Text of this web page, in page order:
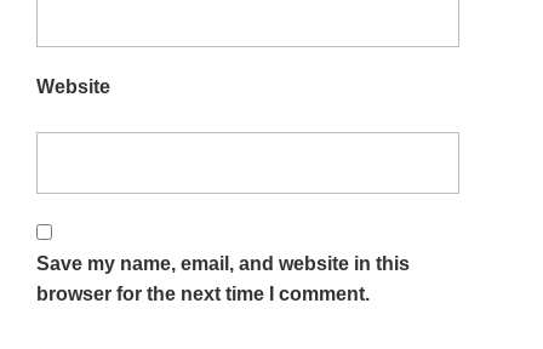
Website
Save my name, email, and website in this
browser for the next time I comment.